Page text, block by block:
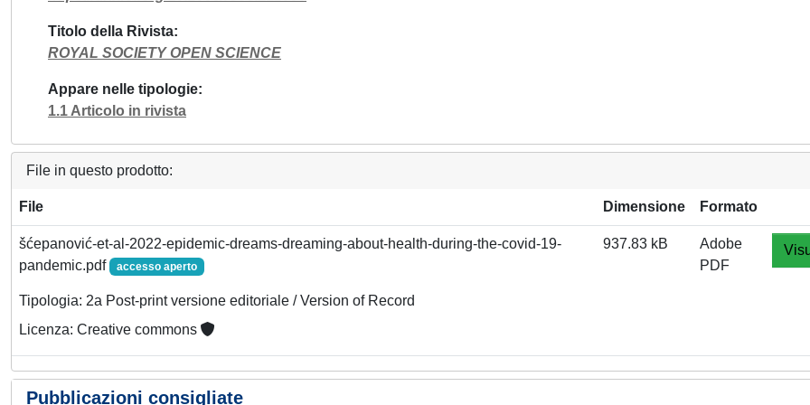
Titolo della Rivista
ROYAL SOCIETY OPEN SCIENCE
Appare nelle tipologie
1.1 Articolo in rivista
File in questo prodotto:
File Dimensione Formato
šćepanović-et-al-2022-epidemic-dreams-dreaming-about-health-during-the-covid-19-
pandemic.pdf
accesso aperto
Tipologia: 2a Post-print versione editoriale / Version of Record
Licenza: Creative commons
937.83 kB
Adobe
PDF
Pubblicazioni consigliate